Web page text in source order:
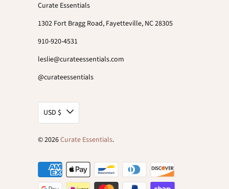
Curate Essentials
1302 Fort Bragg Road, Fayetteville, NC 28305
910-920-4531
leslie@curateessentials.com
@curateessentials
USD $
© 2026Curate Essentials.